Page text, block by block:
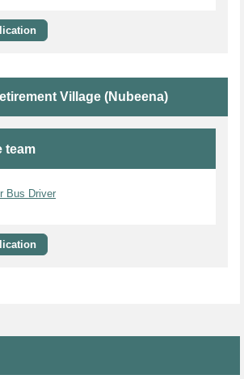
Village (Nubeena)
team
Bus Driver